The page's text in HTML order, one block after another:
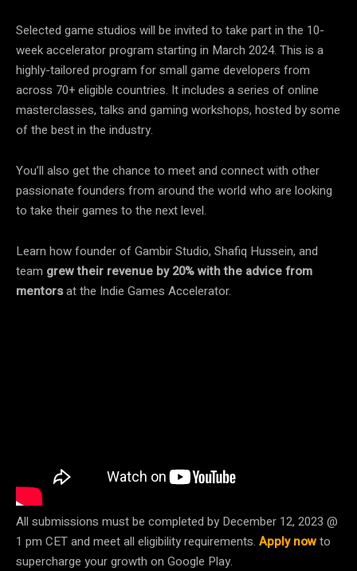
Selected game studios will be invited to take part in the 10-
week accelerator program starting in March 2024. This is a
highly-tailored program for small game developers from
across 70+ eligible countries. It includes a series of online
masterclasses, talks and gaming workshops, hosted by some
of the best in the industry.
You’ll also get the chance to meet and connect with other
passionate founders from around the world who are looking
to take their games to the next level.
Learn how founder of Gambir Studio, Shafiq Hussein, and
team grew their revenue by 20% with the advice from
mentorsat the Indie Games Accelerator.
All submissions must be completed by December 12, 2023 @
1 pm CET and meet all eligibility requirements. Apply nowto
supercharge your growth on Google Play.